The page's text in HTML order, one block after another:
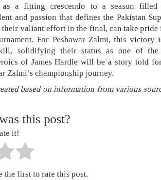
a fitting crescendo to a season
and passion that defines the Pakistan
their valiant effort in the final, can take
For Peshawar Zalmi, this
solidifying their status as one of the
of James Hardie will be a story told
Zalmi’s championship journey.
based on information from various
this post?
it!
the first to rate this post.